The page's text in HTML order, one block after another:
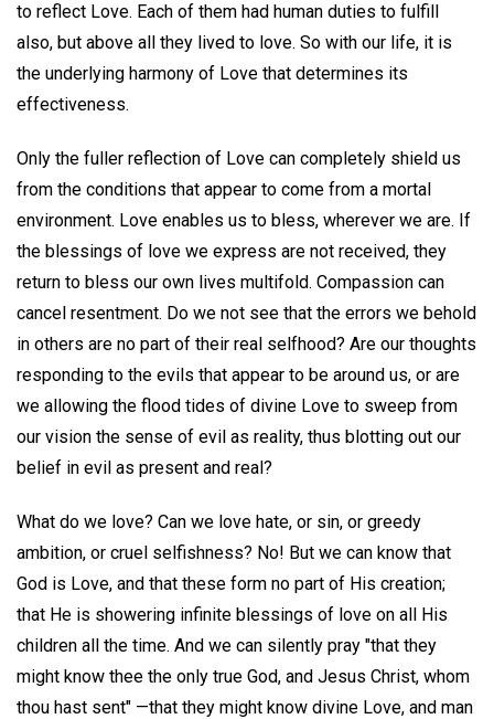
to reflect Love. Each of them had human duties to fulfill
also, but above all they lived to love. So with our life, it is
the underlying harmony of Love that determines its
effectiveness.
Only the fuller reflection of Love can completely shield us
from the conditions that appear to come from a mortal
environment. Love enables us to bless, wherever we are. If
the blessings of love we express are not received, they
return to bless our own lives multifold. Compassion can
cancel resentment. Do we not see that the errors we behold
in others are no part of their real selfhood? Are our thoughts
responding to the evils that appear to be around us, or are
we allowing the flood tides of divine Love to sweep from
our vision the sense of evil as reality, thus blotting out our
belief in evil as present and real?
What do we love? Can we love hate, or sin, or greedy
ambition, or cruel selfishness? No! But we can know that
God is Love, and that these form no part of His creation;
that He is showering infinite blessings of love on all His
children all the time. And we can silently pray "that they
might know thee the only true God, and Jesus Christ, whom
thou hast sent" —that they might know divine Love, and man